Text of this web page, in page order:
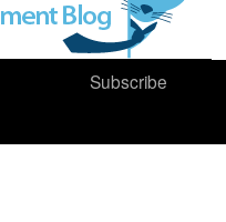
Subscribe